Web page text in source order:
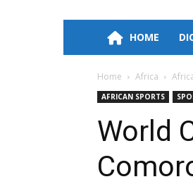
HOME
Home Africa
AFRICAN SPORTS
World